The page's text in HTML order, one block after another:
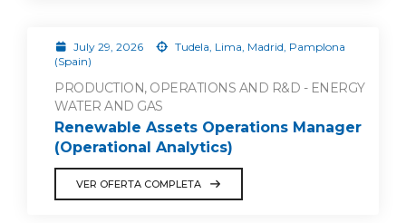
July 29, 2026
Tudela, Lima, Madrid, Pamplona
(Spain)
PRODUCTION, OPERATIONS AND R&D - ENERGY
WATER AND GAS
Renewable Assets Operations Manager
(Operational Analytics)
VER OFERTA COMPLETA